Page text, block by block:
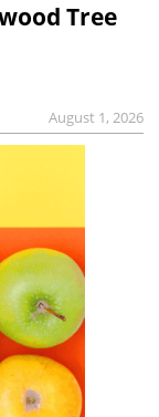
Tree
August 1, 2026